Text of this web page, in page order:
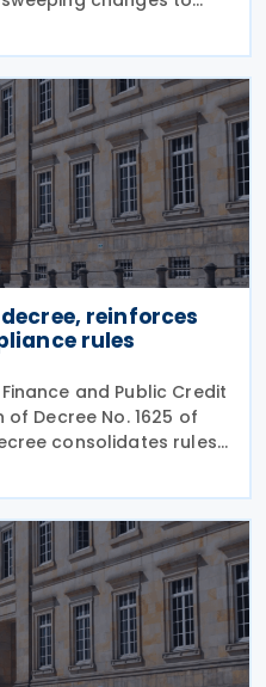
self-withholding rules.
while legal
reinforces
rules
and Public Credit
Decree No. 1625 of
consolidates rules
gains tax, transfer
national